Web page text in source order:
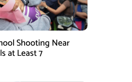
Shooting Near
at Least 7